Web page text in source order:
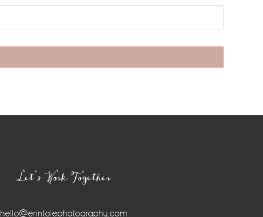
Let’s Work Together
hello@erintolephotography.com